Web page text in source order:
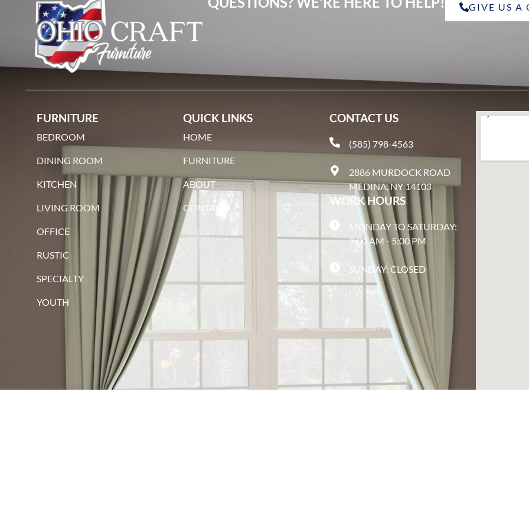
GIVE US A
FURNITURE
BEDROOM
DINING ROOM
KITCHEN
LIVING ROOM
OFFICE
RUSTIC
SPECIALTY
YOUTH
QUICK LINKS
HOME
FURNITURE
ABOUT
CONTACT
CONTACT US
(585) 798-4563
2886 MURDOCK ROAD
MEDINA, NY 14103
WORK HOURS
MONDAY TO SATURDAY:
9:00 AM - 5:00 PM
SUNDAY: CLOSED